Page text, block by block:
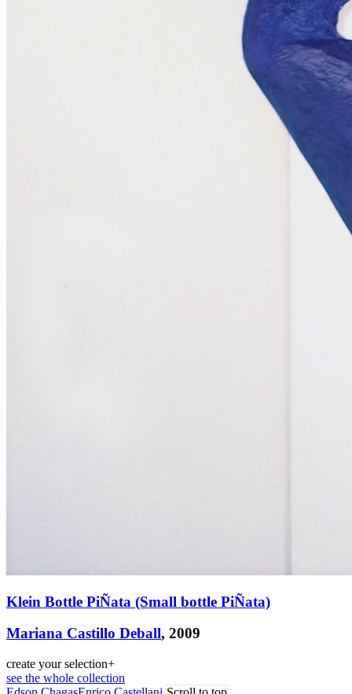
Klein Bottle PiÑata (Small bottle PiÑata)
Mariana Castillo Deball, 2009
create your selection+
see the whole collection